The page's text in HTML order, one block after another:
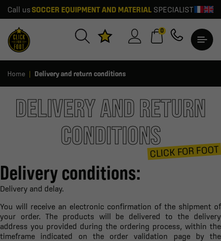
Call us SOCCER EQUIPMENT AND MATERIALSPECIALIST
0
Home Delivery and return conditions
DELIVERY AND RETURN
CONDITIONS
CLICK FOR FOOT
Delivery conditions:
Delivery and delay.
You will receive an electronic confirmation of the shipment of
your order. The products will be delivered to the delivery
address you provided during the ordering process, within the
timeframe indicated on the order validation page by the